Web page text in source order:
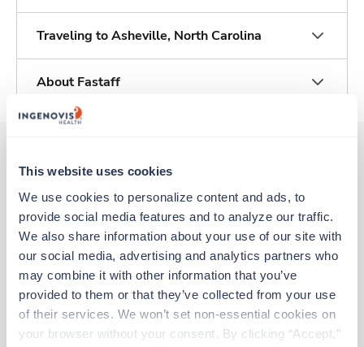
This website uses cookies
We use cookies to personalize content and ads, to
provide social media features and to analyze our traffic.
We also share information about your use of our site with
our social media, advertising and analytics partners who
may combine it with other information that you’ve
provided to them or that they’ve collected from your use
of their services. We won’t set non-essential cookies on
your browser without your consent. By clicking “Accept,”
Traveling to Asheville, North Carolina
About Fastaff
Travel
Emergency Room RN
Wilson,North Carolina
Contact us
Starts Aug 10, 2026
13 weeks